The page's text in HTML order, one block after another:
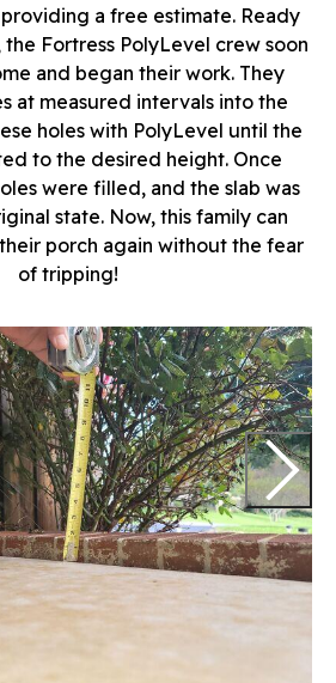
a free estimate. Ready
Fortress PolyLevel crew soon
and began their work. They
at measured intervals into the
holes with PolyLevel until the
to the desired height. Once
were filled, and the slab was
state. Now, this family can
porch again without the fear
of tripping!